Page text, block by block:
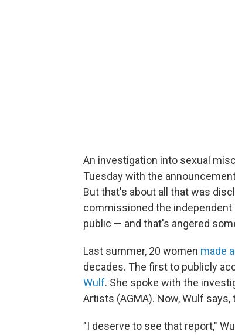
An investigation into sexual
Tuesday with the
But that's about all that was
commissioned the
public — and that's angered
Last summer, 20 women made
decades. The first to publicly
Wulf. She spoke with the
Artists (AGMA). Now, Wulf
"I deserve to see that report,"